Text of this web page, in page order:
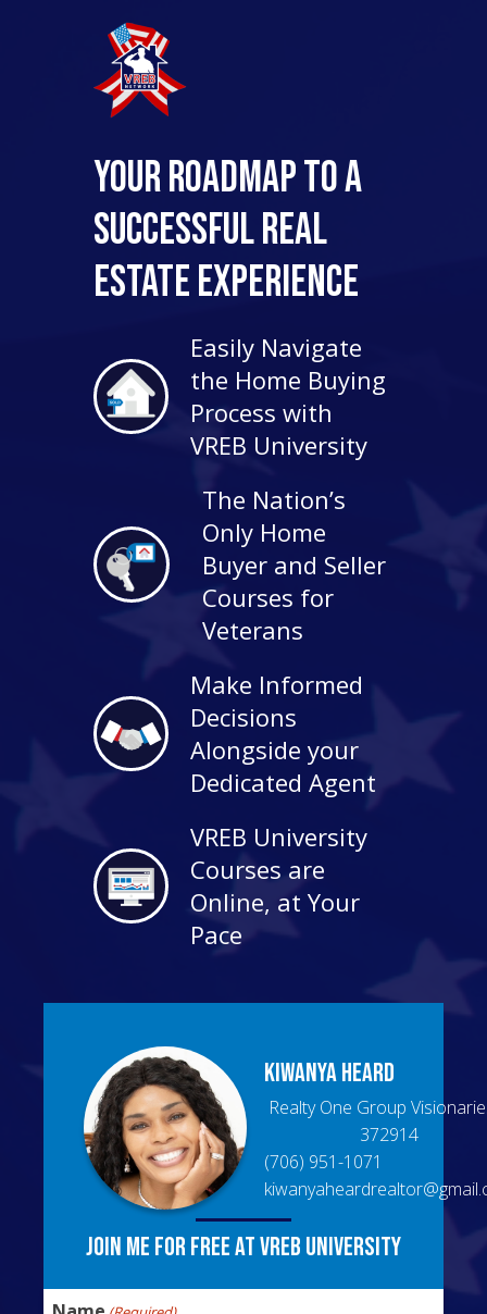
Your Roadmap to a
Successful Real
Estate Experience
Easily Navigate
the Home Buying
Process with
VREB University
The Nation’s
Only Home
Buyer and Seller
Courses for
Veterans
Make Informed
Decisions
Alongside your
Dedicated Agent
VREB University
Courses are
Online, at Your
Pace
KiwanyaHeard
Realty One Group
372914
(706) 951-1071
Join me for free at VREB University